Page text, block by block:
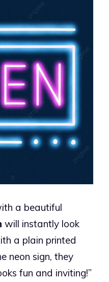
a beautiful
will instantly look
a plain printed
neon sign, they
fun and inviting!”